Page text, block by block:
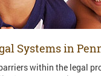
Systems in
within the legal